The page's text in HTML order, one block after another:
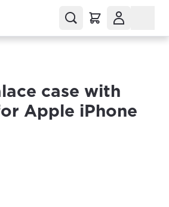
case with
Apple iPhone